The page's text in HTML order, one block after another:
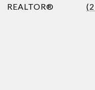
REALTOR®